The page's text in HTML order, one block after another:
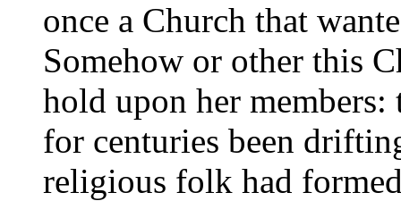
once a Church that
Somehow or other this
hold upon her
for centuries been
religious folk had